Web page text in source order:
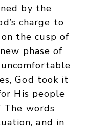
by the
charge to
the cusp of
phase of
God took it
His people
The words
and in